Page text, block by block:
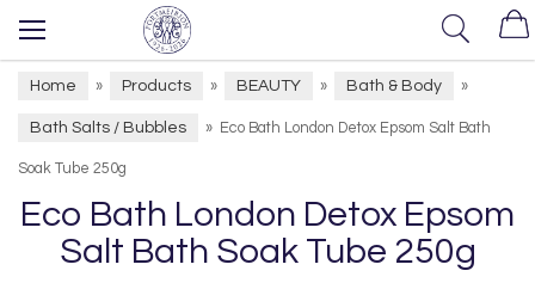
Home » Products » BEAUTY » Bath & Body »
Bath Salts / Bubbles » Eco Bath London Detox Epsom Salt Bath
Soak Tube 250g
Eco Bath London Detox Epsom
Salt Bath Soak Tube 250g